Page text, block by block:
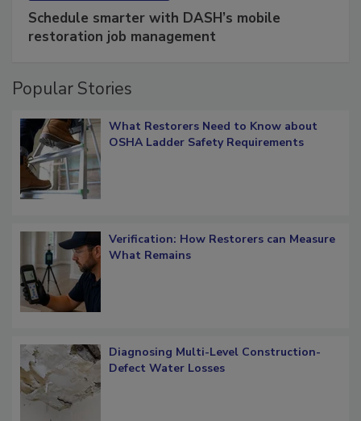
Schedule smarter with DASH’s mobile
What Restorers Need to Know about
Verification: How Restorers can Measure
Diagnosing Multi-Level Construction-